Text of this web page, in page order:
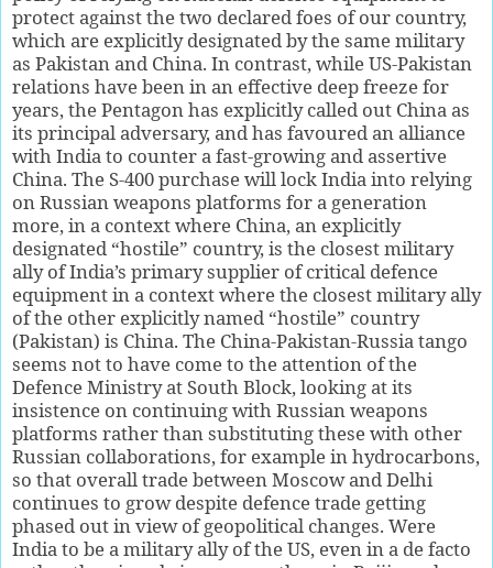
protect against the two declared foes of our country,
which are explicitly designated by the same military
as Pakistan and China. In contrast, while US-Pakistan
relations have been in an effective deep freeze for
years, the Pentagon has explicitly called out China as
its principal adversary, and has favoured an alliance
with India to counter a fast-growing and assertive
China. The S-400 purchase will lock India into relying
on Russian weapons platforms for a generation
more, in a context where China, an explicitly
designated “hostile” country, is the closest military
ally of India’s primary supplier of critical defence
equipment in a context where the closest military ally
of the other explicitly named “hostile” country
(Pakistan) is China. The China-Pakistan-Russia tango
seems not to have come to the attention of the
Defence Ministry at South Block, looking at its
insistence on continuing with Russian weapons
platforms rather than substituting these with other
Russian collaborations, for example in hydrocarbons,
so that overall trade between Moscow and Delhi
continues to grow despite defence trade getting
phased out in view of geopolitical changes. Were
India to be a military ally of the US, even in a de facto